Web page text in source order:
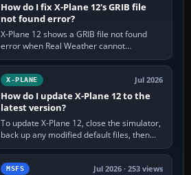
How do I fix X-Plane 12's GRIB file
not found error?
X-Plane 12 shows a GRIB file not found
error when Real Weather cannot
download, locate or read the forecast file
used for winds and temperatures…
X-PLANE Jul 2026
How do I update X-Plane 12 to the
latest version?
To update X-Plane 12, close the simulator,
back up any modified default files, then
run the X-Plane 12 Installer and choose
Update X-Plane. Steam…
MSFS Jul 2026 · 253 views